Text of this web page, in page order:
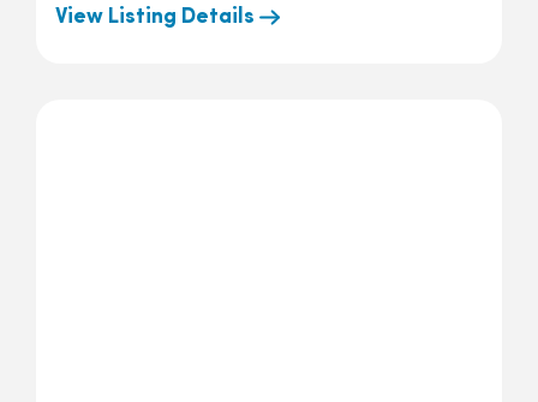
View Listing Details